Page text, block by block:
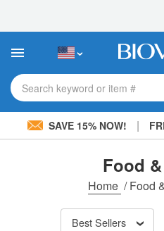
This
includes
accessibility
system.Search keyword or item #
SAVE 15% NOW! |
Food
Home /Food
Best Sellers